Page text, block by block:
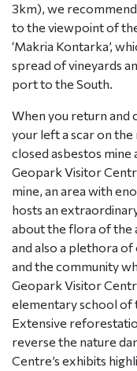
3km), we
to the viewpoint of
‘Makria Kontarka’,
spread of vineyards
port to the South.
When you return and
your left a scar on
closed asbestos mine
Geopark Visitor
mine, an area with
hosts an
about the flora of the
and also a plethora
and the community
Geopark Visitor
elementary school of
Extensive
reverse the nature
Centre’s exhibits